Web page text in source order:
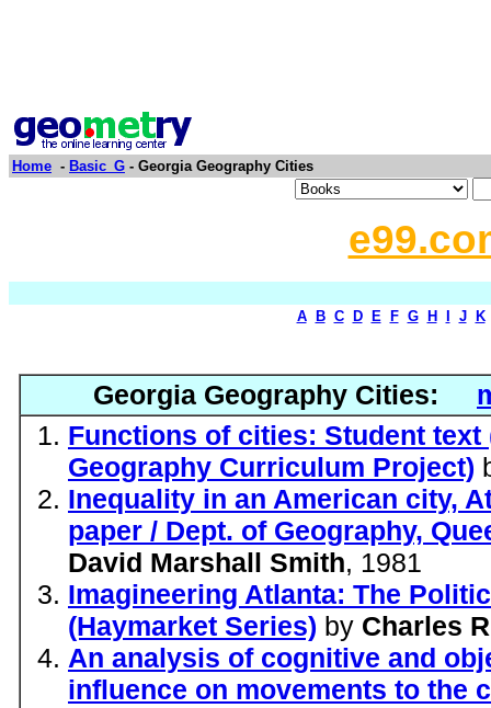
Home - Basic_G - Georgia Geography Cities
A B C D E F G H J K
Georgia Geography Cities:
Functions of cities: Student
Geography Curriculum Project)
Inequality in an American city,
paper / Dept. of Geography,
David Marshall Smith, 1981
Imagineering Atlanta: The
(Haymarket Series) by Charles
An analysis of cognitive and
influence on movements to the